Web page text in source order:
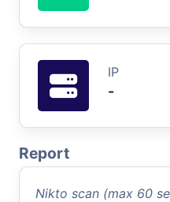
IP
-
Report
Nikto scan (max 60